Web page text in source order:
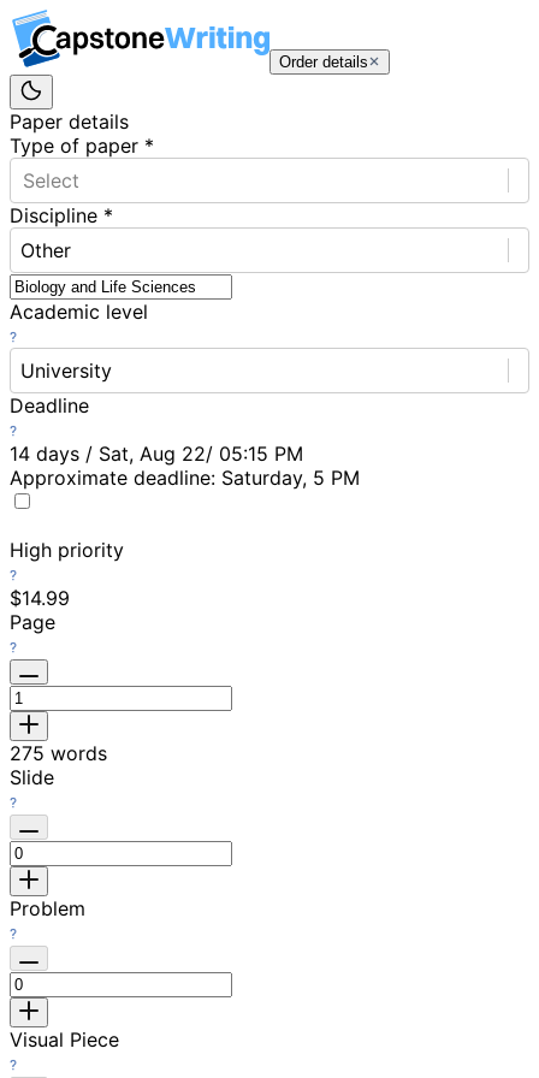
Order details
Paper details
Type of paper *
Select
Discipline *
Other
Academic level
University
Deadline
14 days / Sat, Aug 22/ 05:15 PM
Approximate deadline: Saturday, 5 PM
High priority
$14.99
Page
275 words
Slide
Problem
Visual Piece